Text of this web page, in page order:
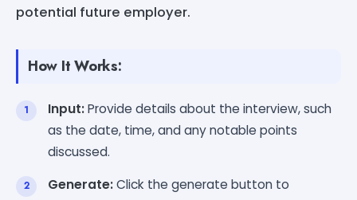
potential future employer.
How It Works:
Input:Provide details about the interview, such
as the date, time, and any notable points
discussed.
Generate:Click the generate button to